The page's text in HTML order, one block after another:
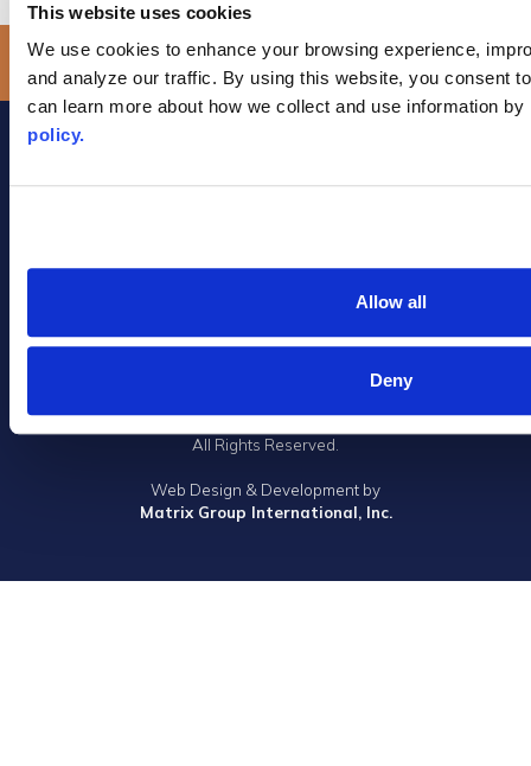
This website uses cookies
We use cookies to enhance your browsing experience,
and analyze our traffic. By using this website, you consent
can learn more about how we collect and use information
policy.
Allow all
Deny
1305 Walt Whitman Road, Suite 310, Melville, New York 11747
© 2023 Long Island Board of Realtors, Inc.
All Rights Reserved.
Web Design & Development by
Matrix Group International, Inc.